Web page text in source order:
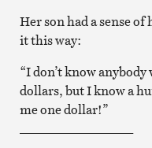
Her son had a sense
it this way:
“I don’t know
dollars, but I know a
me one dollar!”